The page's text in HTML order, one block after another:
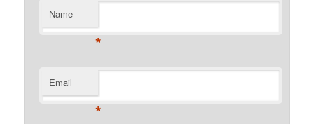
Name
*
Email
*